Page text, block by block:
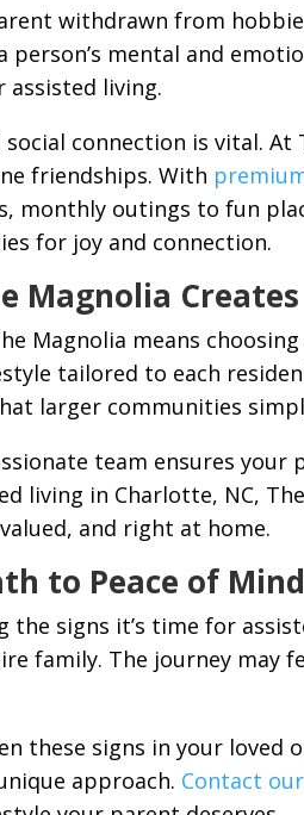
withdrawn from
person’s mental and
assisted living.
social connection is vital.
friendships. With
monthly outings to fun
for joy and connection.
Magnolia
Magnolia means
tailored to each
larger communities
team ensures your
living in Charlotte, NC,
and right at home.
to Peace of Mind
the signs it’s time for
family. The journey may
these signs in your
approach. Contact